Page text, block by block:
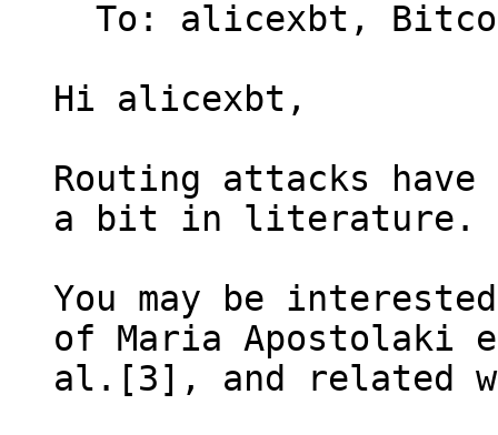
Hi alicexbt,
Routing attacks
a bit in literature.
You may be
of Maria Apostolaki
al.[3], and related